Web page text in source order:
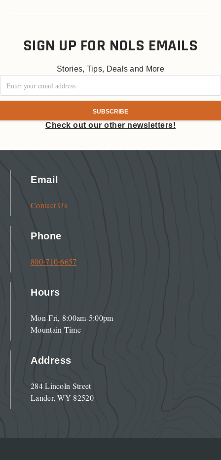
SIGN UP FOR NOLS EMAILS
Stories, Tips, Deals and More
Check out our other newsletters!
Email
Contact Us
Phone
800-710-6657
Hours
Mon-Fri, 8:00am-5:00pm
Mountain Time
Address
284 Lincoln Street
Lander, WY 82520